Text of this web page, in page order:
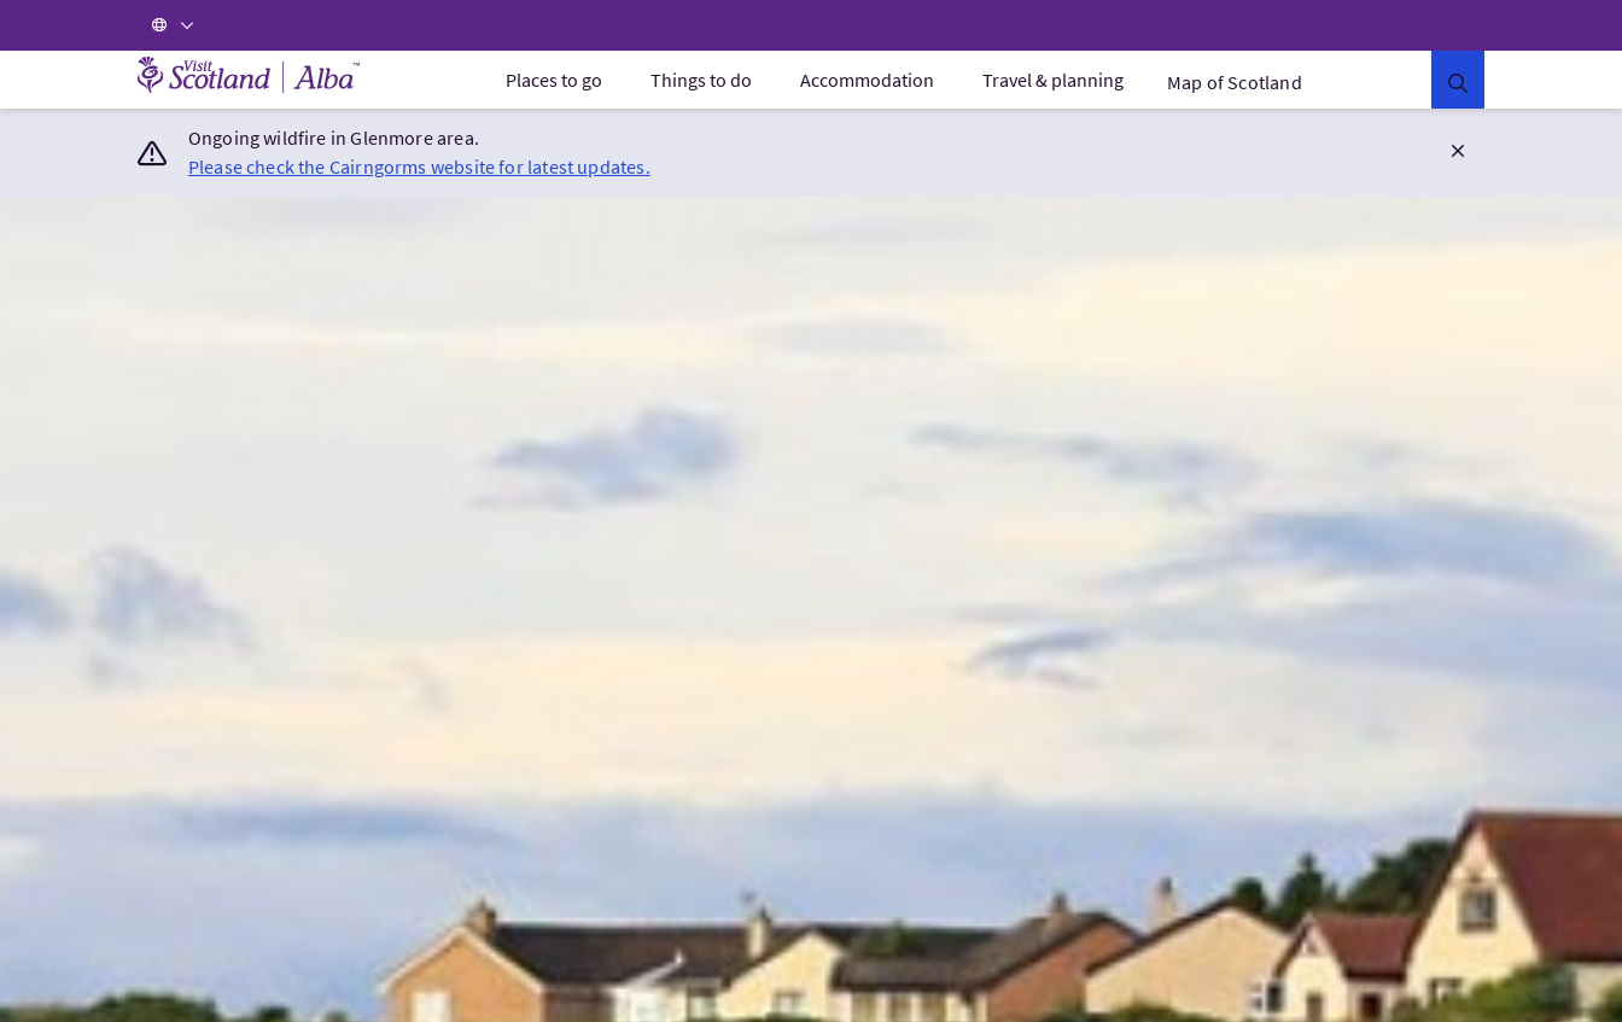
Visit Scotland Home Places to go Things to do Accommodation Travel & planning Map of Scotland
Ongoing wildfire in Glenmore area.
Please check the Cairngorms website for latest updates.